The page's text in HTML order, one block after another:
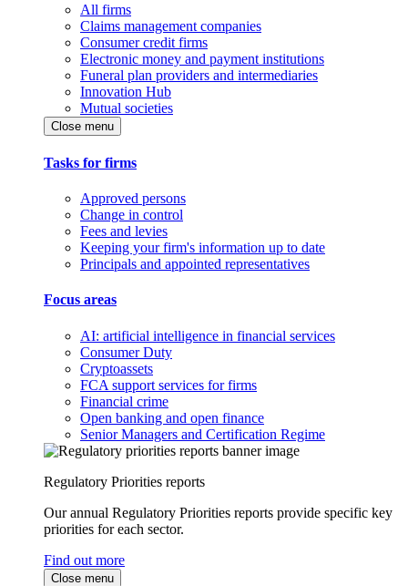
All firms
Claims management companies
Consumer credit firms
Electronic money and payment institutions
Funeral plan providers and intermediaries
Innovation Hub
Mutual societies
Close menu
Tasks for firms
Approved persons
Change in control
Fees and levies
Keeping your firm's information up to date
Principals and appointed representatives
Focus areas
AI: artificial intelligence in financial services
Consumer Duty
Cryptoassets
FCA support services for firms
Financial crime
Open banking and open finance
Senior Managers and Certification Regime
Regulatory Priorities reports
Our annual Regulatory Priorities reports provide specific key
priorities for each sector.
Find out more
Close menu